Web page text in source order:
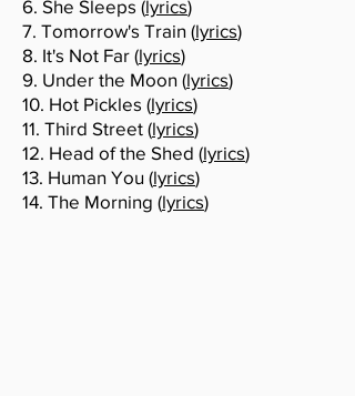
6. She Sleeps (lyrics)
7. Tomorrow's Train (lyrics)
8. It's Not Far (lyrics)
9. Under the Moon (lyrics)
10. Hot Pickles (lyrics)
11. Third Street (lyrics)
12. Head of the Shed (lyrics)
13. Human You (lyrics)
14. The Morning (lyrics)